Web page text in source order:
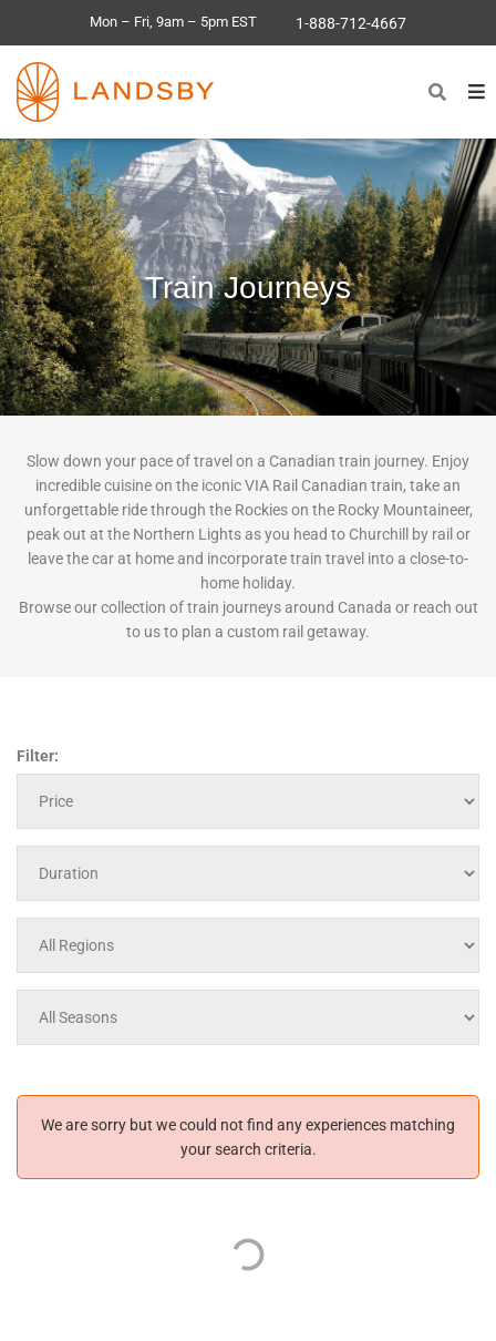
Mon – Fri, 9am – 5pm EST 1-888-712-4667
Train Journeys
Slow down your pace of travel on a Canadian train journey. Enjoy
incredible cuisine on the iconic VIA Rail Canadian train, take an
unforgettable ride through the Rockies on the Rocky Mountaineer,
peak out at the Northern Lights as you head to Churchill by rail or
leave the car at home and incorporate train travel into a close-to-
home holiday.
Browse our collection of train journeys around Canada or reach out
to us to plan a custom rail getaway.
Filter:
We are sorry but we could not find any experiences matching
your search criteria.